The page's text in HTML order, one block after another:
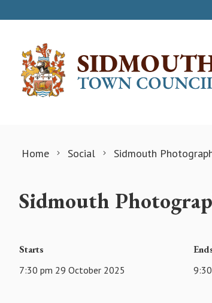
Home Social Sidmouth
Sidmouth
Starts
7:30 pm 29 October 2025